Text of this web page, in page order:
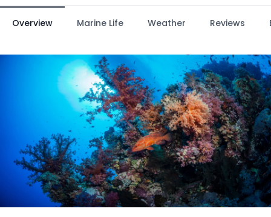
Overview Marine Life Weather Reviews